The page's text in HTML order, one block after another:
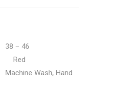
38 – 46
Red
Machine Wash, Hand